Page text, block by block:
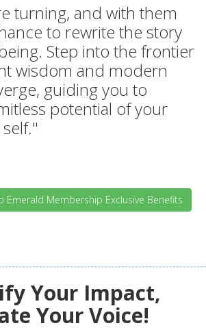
turning, and with them
to rewrite the story
Step into the frontier
wisdom and modern
guiding you to
potential of your
Emerald Membership Exclusive Benefits
Your Impact,
Your Voice!